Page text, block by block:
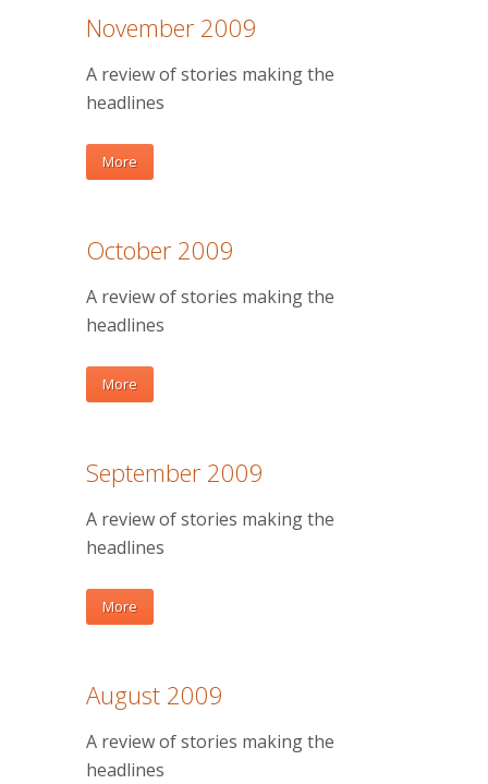
November 2009
A review of stories making the
headlines
More
October 2009
A review of stories making the
headlines
More
September 2009
A review of stories making the
headlines
More
August 2009
A review of stories making the
headlines